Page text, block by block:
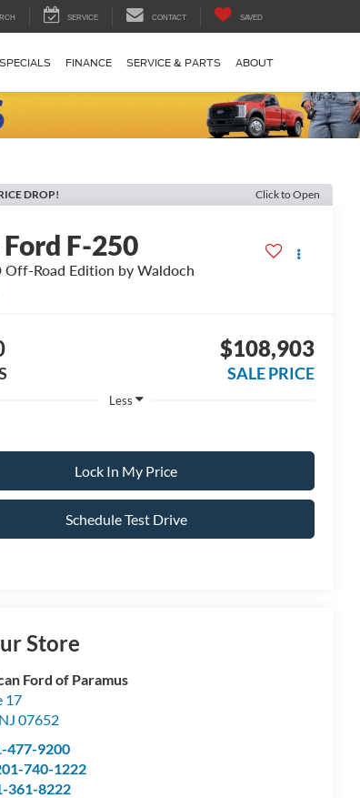
SERVICE CONTACT SAVED
SPECIALS FINANCE SERVICE & PARTS ABOUT
DROP! Click to Open
Ford F-250
Off-Road Edition by Waldoch
$108,903
SALE PRICE
Less
Lock In My Price
Schedule Test Drive
Store
Ford of Paramus
17
NJ 07652
477-9200
740-1222
361-8222